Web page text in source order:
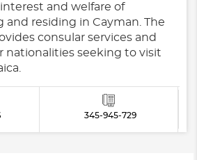
and welfare of
and residing in Cayman. The
consular services and
nationalities seeking to visit
345-945-729